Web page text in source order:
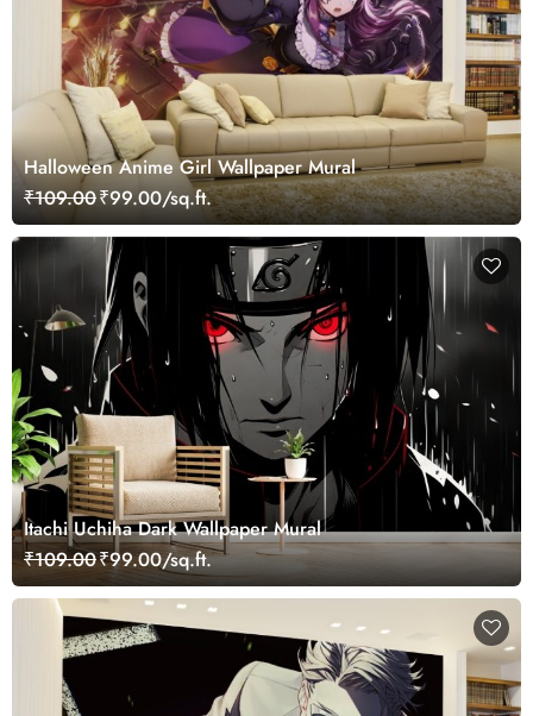
Halloween Anime Girl Wallpaper Mural
₹109.00₹99.00/sq.ft.
Itachi Uchiha Dark Wallpaper Mural
₹109.00₹99.00/sq.ft.